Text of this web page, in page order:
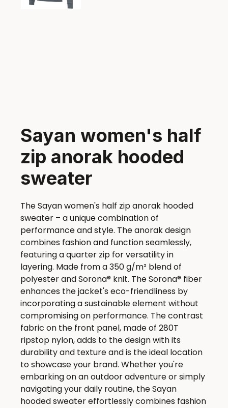
Sayan women's half
zip anorak hooded
sweater
The Sayan women's half zip anorak hooded
sweater – a unique combination of
performance and style. The anorak design
combines fashion and function seamlessly,
featuring a quarter zip for versatility in
layering. Made from a 350 g/m² blend of
polyester and Sorona® knit. The Sorona® fiber
enhances the jacket's eco-friendliness by
incorporating a sustainable element without
compromising on performance. The contrast
fabric on the front panel, made of 280T
ripstop nylon, adds to the design with its
durability and texture and is the ideal location
to showcase your brand. Whether you're
embarking on an outdoor adventure or simply
navigating your daily routine, the Sayan
hooded sweater effortlessly combines fashion